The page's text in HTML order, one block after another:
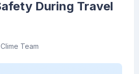
During Travel
Team